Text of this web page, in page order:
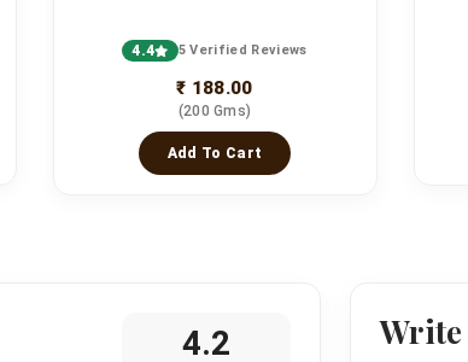
4.4 5 Verified Reviews
₹ 188.00
(200 Gms)
Add To Cart
4.2 Write